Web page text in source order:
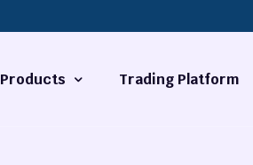
Products Trading Platform